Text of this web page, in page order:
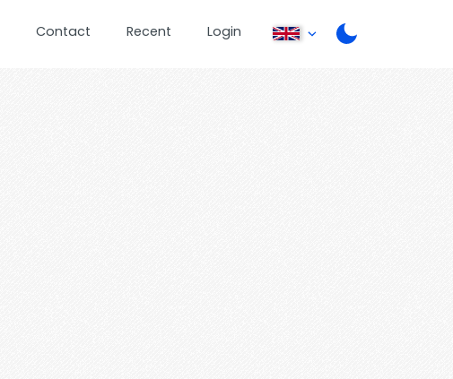
Contact Recent Login